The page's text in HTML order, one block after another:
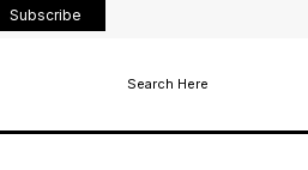
Subscribe
Search Here